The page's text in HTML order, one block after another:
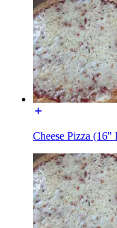
Cheese Pizza (16"